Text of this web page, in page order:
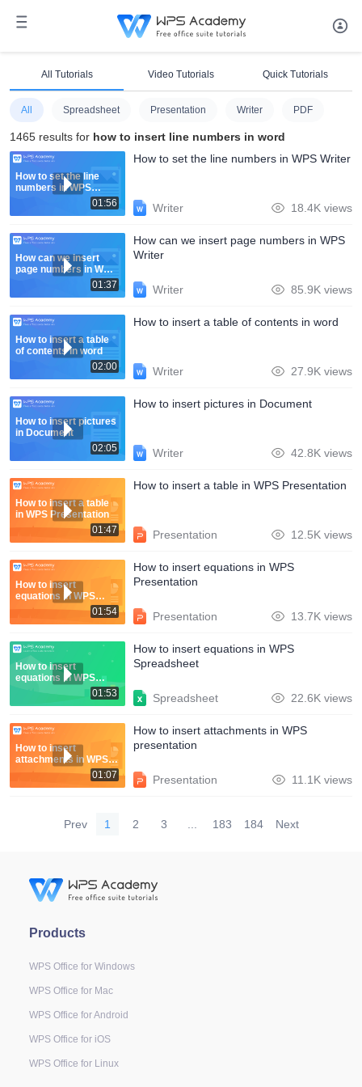
All Tutorials Video Tutorials Quick Tutorials
All Spreadsheet Presentation Writer PDF
1465 results for how to insert line numbers in word
How to set the line
numbers in WPS
01:56
How to set the line numbers in WPS Writer
Writer 18.4K views
How can we insert
page numbers in WPS
01:37
How can we insert page numbers in WPS
Writer
Writer 85.9K views
How to insert a table
of contents in word
02:00
How to insert a table of contents in word
Writer 27.9K views
How to insert pictures
in Document
02:05
How to insert pictures in Document
Writer 42.8K views
How to insert a table
in WPS Presentation
01:47
How to insert a table in WPS Presentation
Presentation 12.5K views
How to insert
equations in WPS
Presentation
01:54
How to insert equations in WPS
Presentation
Presentation 13.7K views
How to insert
equations in WPS
01:53
How to insert equations in WPS
Spreadsheet
Spreadsheet 22.6K views
How to insert
attachments in WPS
presentation
01:07
How to insert attachments in WPS
presentation
Presentation 11.1K views
Prev 1 2 3 183 184 Next
Products
WPS Office for Windows
WPS Office for Mac
WPS Office for Android
WPS Office for iOS
WPS Office for Linux